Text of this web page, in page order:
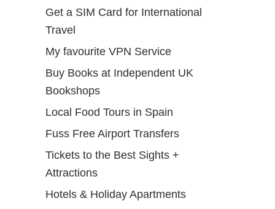
Get a SIM Card for International
Travel
My favourite VPN Service
Buy Books at Independent UK
Bookshops
Local Food Tours in Spain
Fuss Free Airport Transfers
Tickets to the Best Sights +
Attractions
Hotels & Holiday Apartments